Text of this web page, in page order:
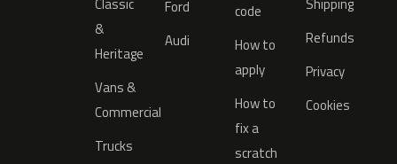
&
Heritage
Vans &
Commercial
Trucks
Ford
Audi
code
How to
apply
How to
fix a
scratch
Refunds
Privacy
Cookies